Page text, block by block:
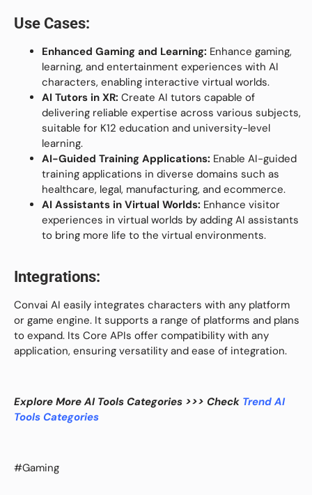
Use Cases:
Enhanced Gaming and Learning: Enhance gaming,
learning, and entertainment experiences with AI
characters, enabling interactive virtual worlds.
AI Tutors in XR: Create AI tutors capable of
delivering reliable expertise across various subjects,
suitable for K12 education and university-level
learning.
AI-Guided Training Applications: Enable AI-guided
training applications in diverse domains such as
healthcare, legal, manufacturing, and ecommerce.
AI Assistants in Virtual Worlds: Enhance visitor
experiences in virtual worlds by adding AI assistants
to bring more life to the virtual environments.
Integrations:
Convai AI easily integrates characters with any platform
or game engine. It supports a range of platforms and plans
to expand. Its Core APIs offer compatibility with any
application, ensuring versatility and ease of integration.
Explore More AI Tools Categories >>> Check Trend AI
Tools Categories
#Gaming